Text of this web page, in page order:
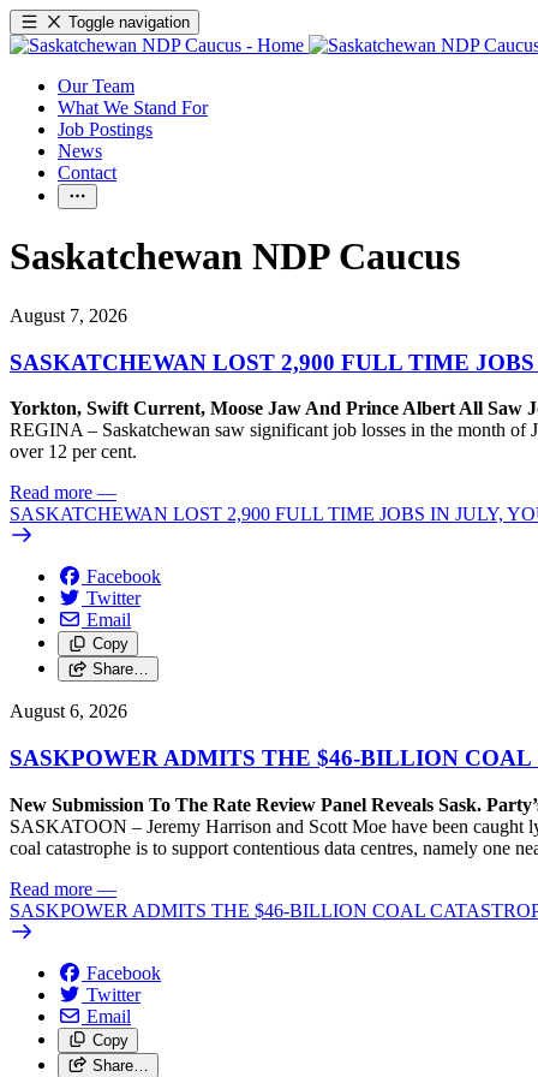
Toggle navigation
Our Team
What We Stand For
Job Postings
News
Contact
Saskatchewan NDP Caucus
August 7, 2026
SASKATCHEWAN LOST 2,900 FULL TIME
Yorkton, Swift Current, Moose Jaw And Prince Albert All Saw
REGINA – Saskatchewan saw significant job losses in the month of
over 12 per cent.
Read more —
SASKATCHEWAN LOST 2,900 FULL TIME JOBS IN JULY,
Facebook
Twitter
Email
Copy
Share…
August 6, 2026
SASKPOWER ADMITS THE $46-BILLION
New Submission To The Rate Review Panel Reveals Sask.
SASKATOON – Jeremy Harrison and Scott Moe have been caught
coal catastrophe is to support contentious data centres, namely one
Read more —
SASKPOWER ADMITS THE $46-BILLION COAL
Facebook
Twitter
Email
Copy
Share…